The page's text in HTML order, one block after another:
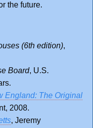
the future.
(6th edition),
Board, U.S.
England: The Original
2008.
, Jeremy